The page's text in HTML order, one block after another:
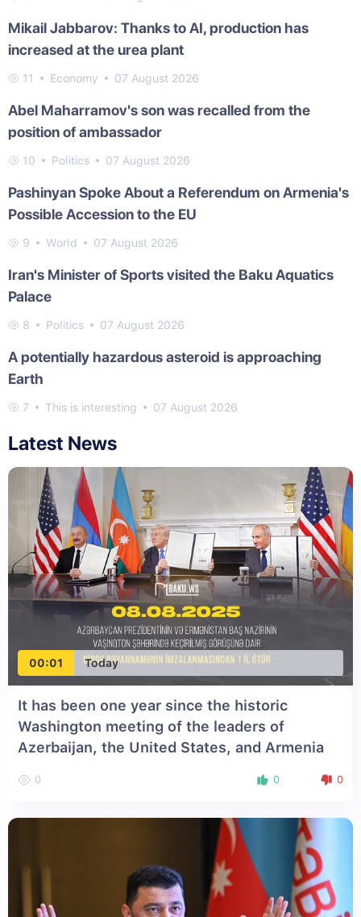
Mikail Jabbarov: Thanks to AI, production has
increased at the urea plant
11 Economy 07 August 2026
Abel Maharramov's son was recalled from the
position of ambassador
10 Politics 07 August 2026
Pashinyan Spoke About a Referendum on Armenia's
Possible Accession to the EU
9 World 07 August 2026
Iran's Minister of Sports visited the Baku Aquatics
Palace
8 Politics 07 August 2026
A potentially hazardous asteroid is approaching
Earth
7 This is interesting 07 August 2026
Latest News
00:01 Today
It has been one year since the historic
Washington meeting of the leaders of
Azerbaijan, the United States, and Armenia
0 0 0